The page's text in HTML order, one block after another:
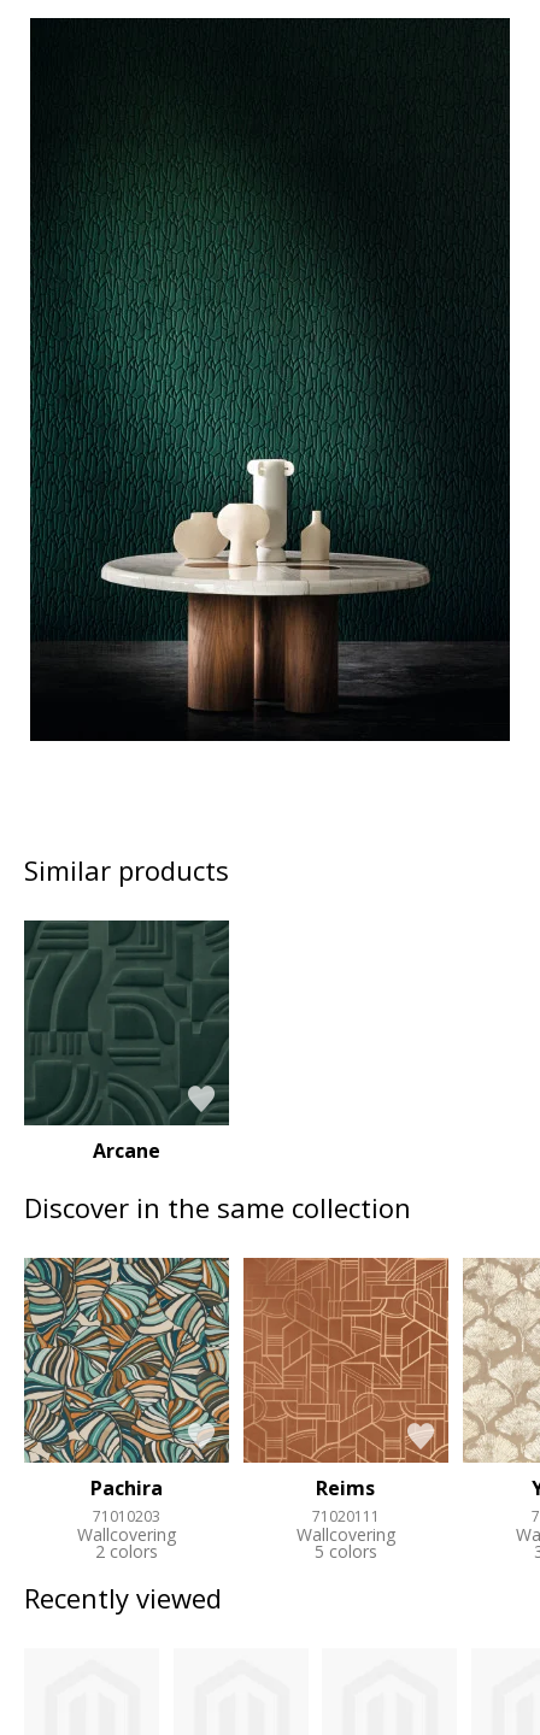
Similar products
Arcane
Discover in the same collection
Pachira
71010203
Wallcovering
2 colors
Reims
71020111
Wallcovering
5 colors
Recently viewed